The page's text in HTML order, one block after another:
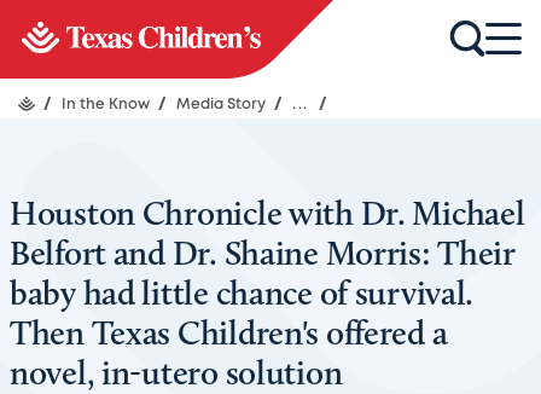
/ In the Know / Media Story / ... /
Houston Chronicle with Dr. Michael
Belfort and Dr. Shaine Morris: Their
baby had little chance of survival.
Then Texas Children's offered a
novel, in-utero solution